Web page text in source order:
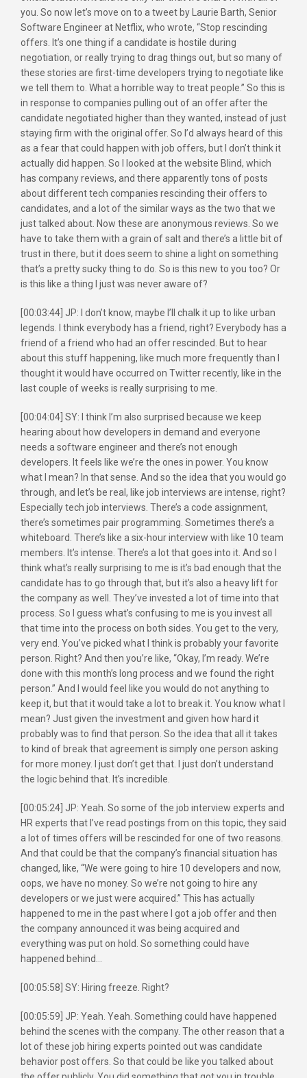
you. So now let’s move on to a tweet by Laurie Barth, Senior
Software Engineer at Netflix, who wrote, “Stop rescinding
offers. It’s one thing if a candidate is hostile during
negotiation, or really trying to drag things out, but so many of
these stories are first-time developers trying to negotiate like
we tell them to. What a horrible way to treat people.” So this is
in response to companies pulling out of an offer after the
candidate negotiated higher than they wanted, instead of just
staying firm with the original offer. So I’d always heard of this
as a fear that could happen with job offers, but I don’t think it
actually did happen. So I looked at the website Blind, which
has company reviews, and there apparently tons of posts
about different tech companies rescinding their offers to
candidates, and a lot of the similar ways as the two that we
just talked about. Now these are anonymous reviews. So we
have to take them with a grain of salt and there’s a little bit of
trust in there, but it does seem to shine a light on something
that’s a pretty sucky thing to do. So is this new to you too? Or
is this like a thing I just was never aware of?
[00:03:44] JP: I don’t know, maybe I’ll chalk it up to like urban
legends. I think everybody has a friend, right? Everybody has a
friend of a friend who had an offer rescinded. But to hear
about this stuff happening, like much more frequently than I
thought it would have occurred on Twitter recently, like in the
last couple of weeks is really surprising to me.
[00:04:04] SY: I think I’m also surprised because we keep
hearing about how developers in demand and everyone
needs a software engineer and there’s not enough
developers. It feels like we’re the ones in power. You know
what I mean? In that sense. And so the idea that you would go
through, and let’s be real, like job interviews are intense, right?
Especially tech job interviews. There’s a code assignment,
there’s sometimes pair programming. Sometimes there’s a
whiteboard. There’s like a six-hour interview with like 10 team
members. It’s intense. There’s a lot that goes into it. And so I
think what’s really surprising to me is it’s bad enough that the
candidate has to go through that, but it’s also a heavy lift for
the company as well. They’ve invested a lot of time into that
process. So I guess what’s confusing to me is you invest all
that time into the process on both sides. You get to the very,
very end. You’ve picked what I think is probably your favorite
person. Right? And then you’re like, “Okay, I’m ready. We’re
done with this month’s long process and we found the right
person.” And I would feel like you would do not anything to
keep it, but that it would take a lot to break it. You know what I
mean? Just given the investment and given how hard it
probably was to find that person. So the idea that all it takes
to kind of break that agreement is simply one person asking
for more money. I just don’t get that. I just don’t understand
the logic behind that. It’s incredible.
[00:05:24] JP: Yeah. So some of the job interview experts and
HR experts that I’ve read postings from on this topic, they said
a lot of times offers will be rescinded for one of two reasons.
And that could be that the company’s financial situation has
changed, like, “We were going to hire 10 developers and now,
oops, we have no money. So we’re not going to hire any
developers or we just were acquired.” This has actually
happened to me in the past where I got a job offer and then
the company announced it was being acquired and
everything was put on hold. So something could have
happened behind…
[00:05:58] SY: Hiring freeze. Right?
[00:05:59] JP: Yeah. Yeah. Something could have happened
behind the scenes with the company. The other reason that a
lot of these job hiring experts pointed out was candidate
behavior post offers. So that could be like you talked about